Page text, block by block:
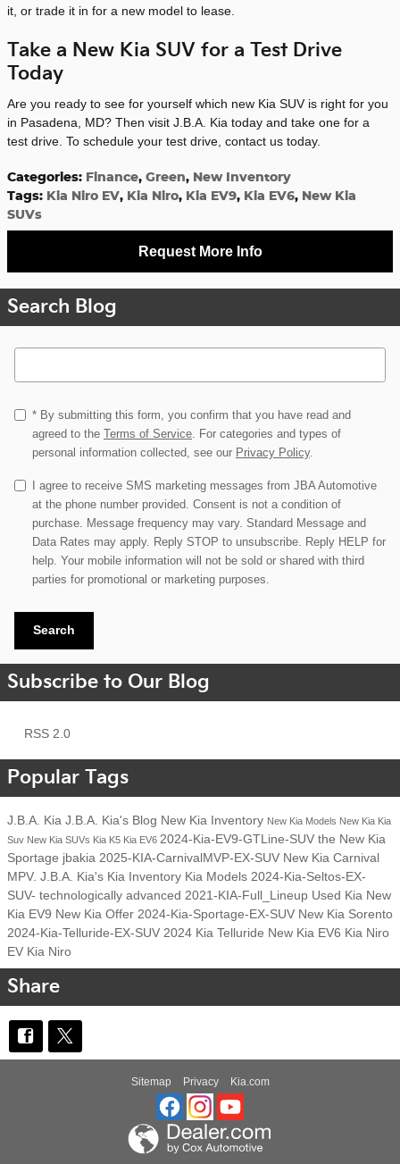
it, or trade it in for a new model to lease.
Take a New Kia SUV for a Test Drive
Today
Are you ready to see for yourself which new Kia SUV is right for you
in Pasadena, MD? Then visit J.B.A. Kia today and take one for a
test drive. To schedule your test drive, contact us today.
Categories: Finance, Green, New Inventory
Tags: Kia Niro EV, Kia Niro, Kia EV9, Kia EV6, New Kia
SUVs
Request More Info
Search Blog
Search Blog
* By submitting this form, you confirm that you have read and
agreed to the Terms of Service. For categories and types of
personal information collected, see our Privacy Policy.
I agree to receive SMS marketing messages from JBA Automotive
at the phone number provided. Consent is not a condition of
purchase. Message frequency may vary. Standard Message and
Data Rates may apply. Reply STOP to unsubscribe. Reply HELP for
help. Your mobile information will not be sold or shared with third
parties for promotional or marketing purposes.
Search
Subscribe to Our Blog
RSS 2.0
Popular Tags
J.B.A. Kia J.B.A. Kia's Blog New Kia Inventory New Kia Models New Kia Kia
Suv New Kia SUVs Kia K5 Kia EV6 2024-Kia-EV9-GTLine-SUV the New Kia
Sportage jbakia 2025-KIA-CarnivalMVP-EX-SUV New Kia Carnival
MPV. J.B.A. Kia's Kia Inventory Kia Models 2024-Kia-Seltos-EX-
SUV- technologically advanced 2021-KIA-Full_Lineup Used Kia New
Kia EV9 New Kia Offer 2024-Kia-Sportage-EX-SUV New Kia Sorento
2024-Kia-Telluride-EX-SUV 2024 Kia Telluride New Kia EV6 Kia Niro
EV Kia Niro
Share
Sitemap Privacy Kia.com